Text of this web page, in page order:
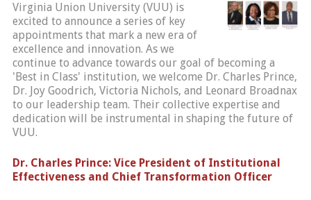
Virginia Union University (VUU) is
excited to announce a series of key
appointments that mark a new era of
excellence and innovation. As we
continue to advance towards our goal of becoming a
'Best in Class' institution, we welcome Dr. Charles Prince,
Dr. Joy Goodrich, Victoria Nichols, and Leonard Broadnax
to our leadership team. Their collective expertise and
dedication will be instrumental in shaping the future of
VUU.
Dr. Charles Prince: Vice President of Institutional
Effectiveness and Chief Transformation Officer